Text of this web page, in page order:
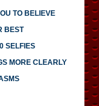
TO BELIEVE
BEST
SELFIES
MORE CLEARLY